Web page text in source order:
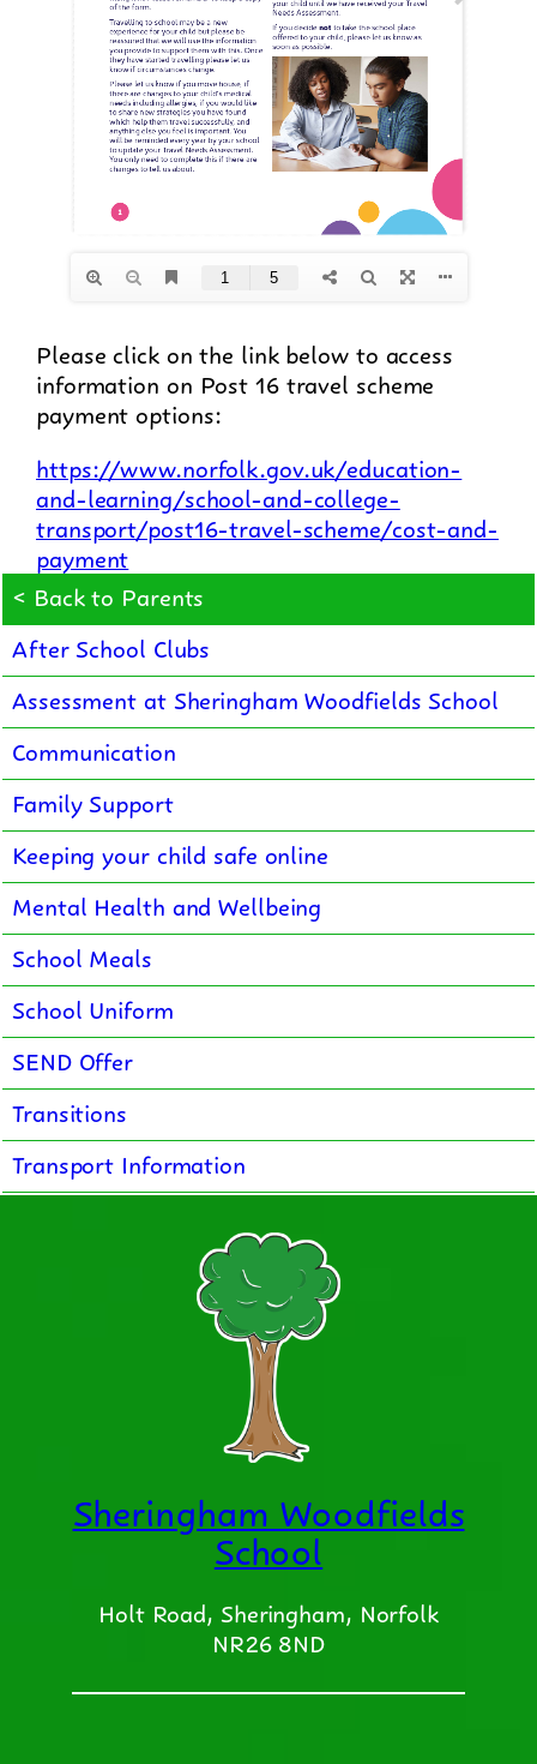
Please click on the link below to access
information on Post 16 travel scheme
payment options:
https://www.norfolk.gov.uk/education-
and-learning/school-and-college-
transport/post16-travel-scheme/cost-and-
payment
< Back to Parents
After School Clubs
Assessment at Sheringham Woodfields School
Communication
Family Support
Keeping your child safe online
Mental Health and Wellbeing
School Meals
School Uniform
SEND Offer
Transitions
Transport Information
Sheringham Woodfields
School
Holt Road, Sheringham, Norfolk
NR26 8ND